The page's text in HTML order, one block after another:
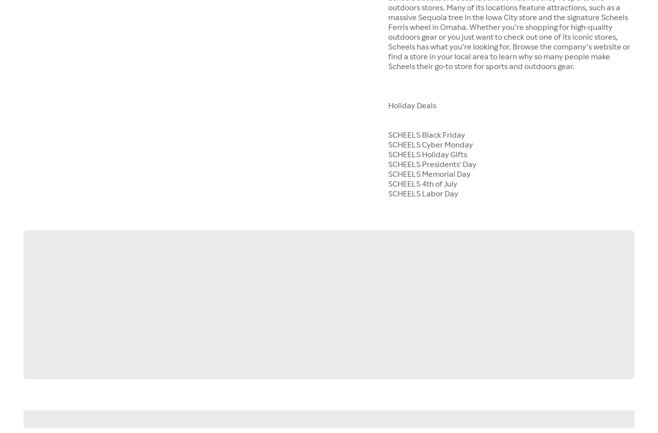
outdoors stores. Many of its locations feature attractions, such as a
massive Sequoia tree in the Iowa City store and the signature Scheels
Ferris wheel in Omaha. Whether you’re shopping for high-quality
outdoors gear or you just want to check out one of its iconic stores,
Scheels has what you’re looking for. Browse the company’s website or
find a store in your local area to learn why so many people make
Scheels their go-to store for sports and outdoors gear.
Holiday Deals
SCHEELS Black Friday
SCHEELS Cyber Monday
SCHEELS Holiday Gifts
SCHEELS Presidents' Day
SCHEELS Memorial Day
SCHEELS 4th of July